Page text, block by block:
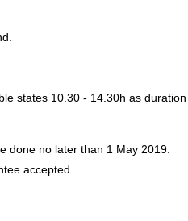
states 10.30 - 14.30h as duration
done no later than 1 May 2019.
accepted.